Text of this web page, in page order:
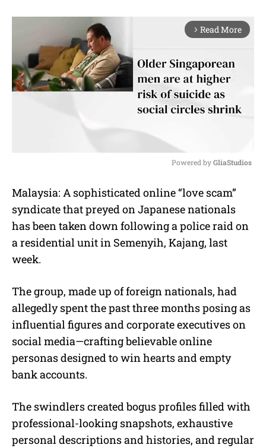
arrow_forward_ios Read More
u
t
Powered by GliaStudios
Malaysia: A sophisticated online “love scam”
syndicate that preyed on Japanese nationals
has been taken down following a police raid on
a residential unit in Semenyih, Kajang, last
week.
The group, made up of foreign nationals, had
allegedly spent the past three months posing as
influential figures and corporate executives on
social media—crafting believable online
personas designed to win hearts and empty
bank accounts.
The swindlers created bogus profiles filled with
professional-looking snapshots, exhaustive
personal descriptions and histories, and regular